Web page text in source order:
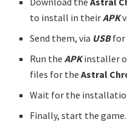
to install in theirAPK
Send them, via USBfor
Run theAPKinstaller
files for theAstral
Wait for the
Finally, start the game.